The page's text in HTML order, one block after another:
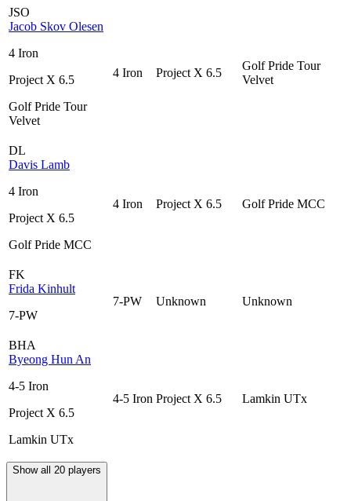
JSO
Jacob Skov Olesen
4 Iron
Project X 6.5
Golf Pride Tour
Velvet
4 Iron Project X 6.5
Golf Pride Tour
Velvet
DL
Davis Lamb
4 Iron
Project X 6.5
Golf Pride MCC
4 Iron Project X 6.5 Golf Pride MCC
FK
Frida Kinhult
7-PW
7-PW Unknown Unknown
BHA
Byeong Hun An
4-5 Iron
Project X 6.5
Lamkin UTx
4-5 Iron Project X 6.5 Lamkin UTx
Show all 20 players